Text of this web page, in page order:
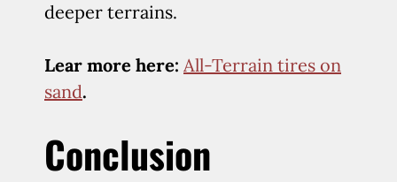
deeper terrains.
Lear more here: All-Terrain tires on
sand.
Conclusion